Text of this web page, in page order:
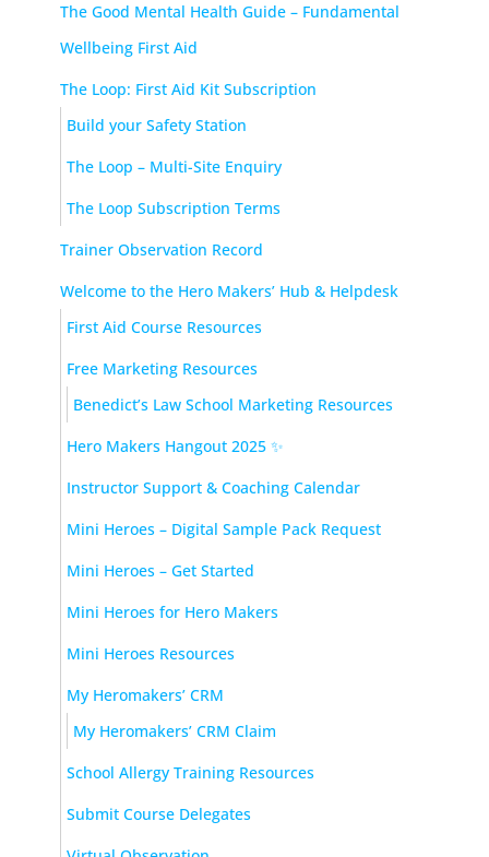
The Good Mental Health Guide – Fundamental
Wellbeing First Aid
The Loop: First Aid Kit Subscription
Build your Safety Station
The Loop – Multi-Site Enquiry
The Loop Subscription Terms
Trainer Observation Record
Welcome to the Hero Makers’ Hub & Helpdesk
First Aid Course Resources
Free Marketing Resources
Benedict’s Law School Marketing Resources
Hero Makers Hangout 2025 ✨
Instructor Support & Coaching Calendar
Mini Heroes – Digital Sample Pack Request
Mini Heroes – Get Started
Mini Heroes for Hero Makers
Mini Heroes Resources
My Heromakers’ CRM
My Heromakers’ CRM Claim
School Allergy Training Resources
Submit Course Delegates